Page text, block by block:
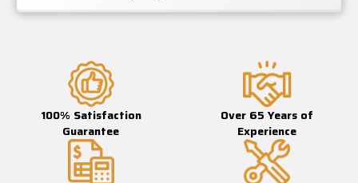
100% Satisfaction
Guarantee
Over 65 Years of
Experience